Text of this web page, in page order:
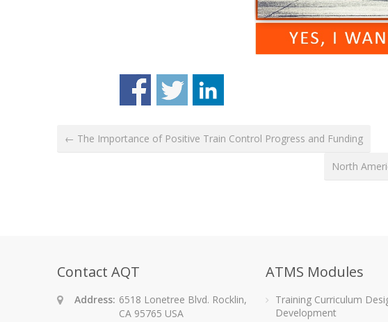
← The Importance of Positive Train Control Progress and Funding
North
Contact AQT
Address: 6518 Lonetree Blvd. Rocklin,
CA 95765 USA
ATMS Modules
Training Curriculum
Development